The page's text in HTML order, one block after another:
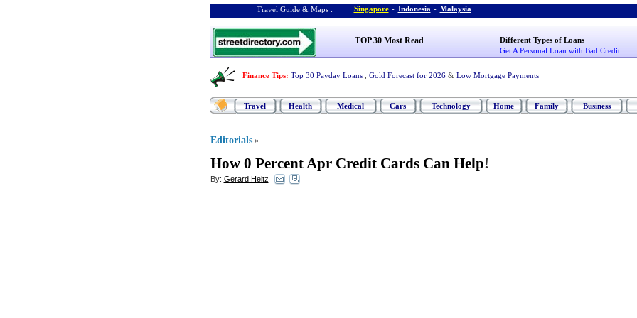
Travel Guide & Maps : Singapore - Indonesia - Malaysia
TOP 30 Most Read
Different Types of Loans
Get A Personal Loan with Bad Credit
Finance Tips: Top 30 Payday Loans Gold Forecast for 2026 & Low Mortgage Payments
Travel Health Medical Cars Technology Home Family Business
Editorials »
How 0 Percent Apr Credit Cards Can Help!
By: Gerard Heitz